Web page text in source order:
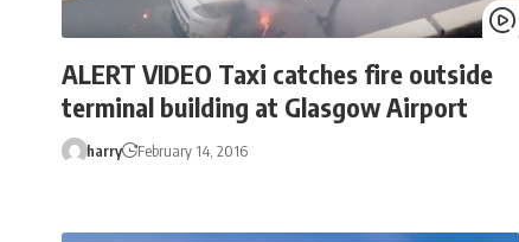
ALERT VIDEO Taxi catches fire outside
terminal building at Glasgow Airport
harry February 14, 2016